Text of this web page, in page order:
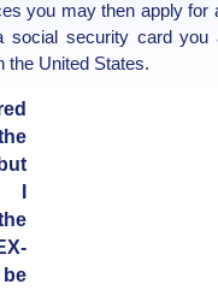
you may then apply
social security card you
the United States.
I